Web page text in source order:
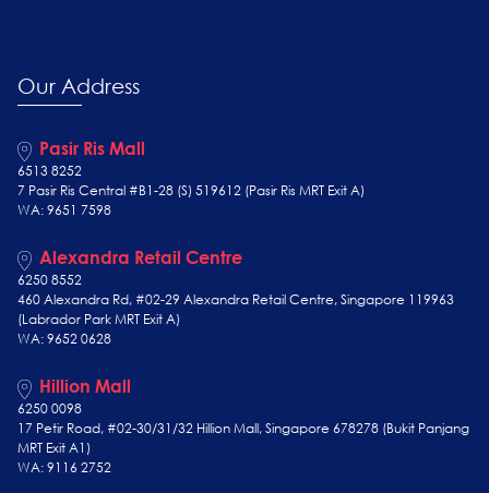
Our Address
Pasir Ris Mall
6513 8252
7 Pasir Ris Central #B1-28 (S) 519612 (Pasir Ris MRT Exit A)
WA: 9651 7598
Alexandra Retail Centre
6250 8552
460 Alexandra Rd, #02-29 Alexandra Retail Centre, Singapore 119963
(Labrador Park MRT Exit A)
WA: 9652 0628
Hillion Mall
6250 0098
17 Petir Road, #02-30/31/32 Hillion Mall, Singapore 678278 (Bukit Panjang
MRT Exit A1)
WA: 9116 2752